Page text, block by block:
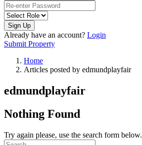
Sign Up
Already have an account? Login
Submit Property
Home
Articles posted by edmundplayfair
edmundplayfair
Nothing Found
Try again please, use the search form below.